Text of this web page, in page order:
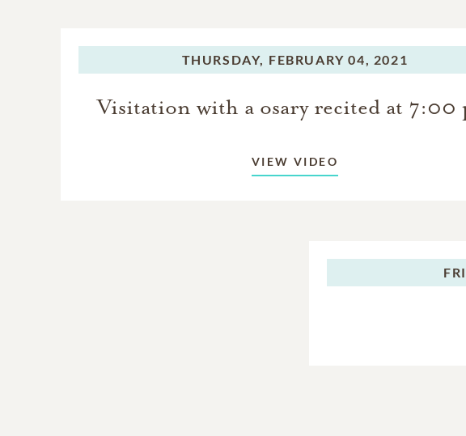
THURSDAY, FEBRUARY 04, 2021
Visitation with a osary recited at 7:00
VIEW VIDEO